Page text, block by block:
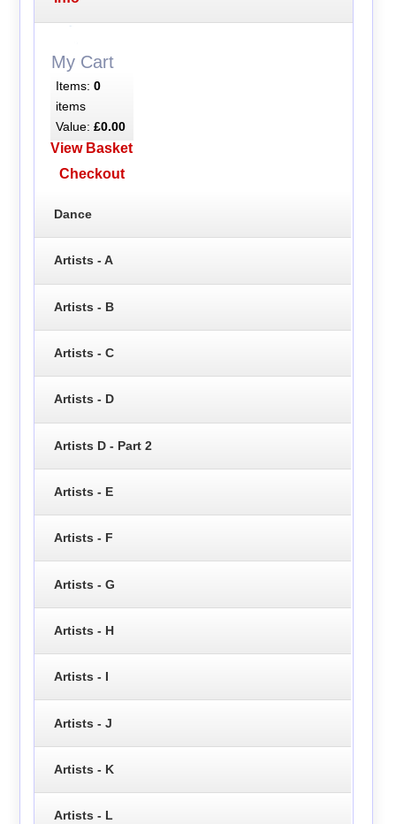
My Cart
Items: 0
items
Value: £0.00
View Basket
Checkout
Dance
Artists - A
Artists - B
Artists - C
Artists - D
Artists D - Part 2
Artists - E
Artists - F
Artists - G
Artists - H
Artists - I
Artists - J
Artists - K
Artists - L